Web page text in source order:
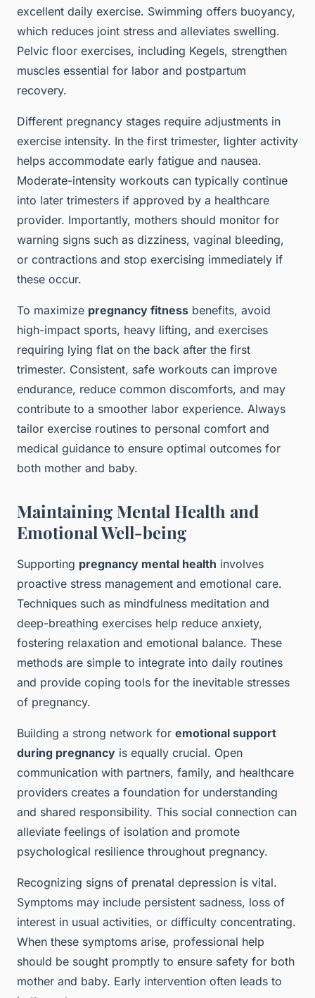
excellent daily exercise. Swimming offers buoyancy,
which reduces joint stress and alleviates swelling.
Pelvic floor exercises, including Kegels, strengthen
muscles essential for labor and postpartum
recovery.
Different pregnancy stages require adjustments in
exercise intensity. In the first trimester, lighter activity
helps accommodate early fatigue and nausea.
Moderate-intensity workouts can typically continue
into later trimesters if approved by a healthcare
provider. Importantly, mothers should monitor for
warning signs such as dizziness, vaginal bleeding,
or contractions and stop exercising immediately if
these occur.
To maximize pregnancy fitness benefits, avoid
high-impact sports, heavy lifting, and exercises
requiring lying flat on the back after the first
trimester. Consistent, safe workouts can improve
endurance, reduce common discomforts, and may
contribute to a smoother labor experience. Always
tailor exercise routines to personal comfort and
medical guidance to ensure optimal outcomes for
both mother and baby.
Maintaining Mental Health and
Emotional Well-being
Supporting pregnancy mental health involves
proactive stress management and emotional care.
Techniques such as mindfulness meditation and
deep-breathing exercises help reduce anxiety,
fostering relaxation and emotional balance. These
methods are simple to integrate into daily routines
and provide coping tools for the inevitable stresses
of pregnancy.
Building a strong network for emotional support
during pregnancy is equally crucial. Open
communication with partners, family, and healthcare
providers creates a foundation for understanding
and shared responsibility. This social connection can
alleviate feelings of isolation and promote
psychological resilience throughout pregnancy.
Recognizing signs of prenatal depression is vital.
Symptoms may include persistent sadness, loss of
interest in usual activities, or difficulty concentrating.
When these symptoms arise, professional help
should be sought promptly to ensure safety for both
mother and baby. Early intervention often leads to